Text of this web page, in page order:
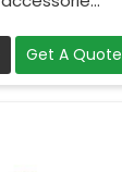
Get A Quote